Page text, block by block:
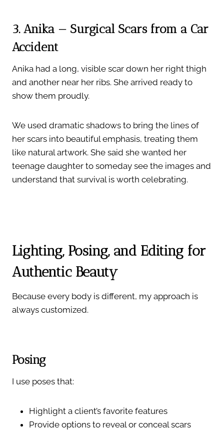
3. Anika — Surgical Scars from a Car
Accident
Anika had a long, visible scar down her right thigh
and another near her ribs. She arrived ready to
show them proudly.
We used dramatic shadows to bring the lines of
her scars into beautiful emphasis, treating them
like natural artwork. She said she wanted her
teenage daughter to someday see the images and
understand that survival is worth celebrating.
Lighting, Posing, and Editing for
Authentic Beauty
Because every body is different, my approach is
always customized.
Posing
I use poses that:
Highlight a client’s favorite features
Provide options to reveal or conceal scars